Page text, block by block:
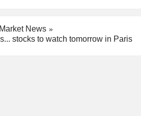
News
stocks to watch tomorrow in Paris